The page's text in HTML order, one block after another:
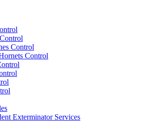
Control
Control
Exterminator Services